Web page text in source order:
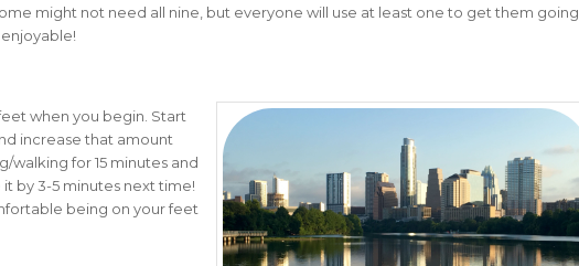
might not need all nine, but everyone will use at least one to get them going.
when you begin. Start
increase that amount
walking for 15 minutes and
by 3-5 minutes next time!
being on your feet